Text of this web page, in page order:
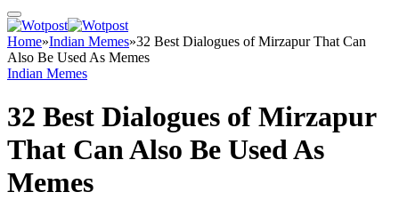
Home»Indian Memes»32 Best Dialogues of Mirzapur That Can
Also Be Used As Memes
Indian Memes
32 Best Dialogues of Mirzapur
That Can Also Be Used As
Memes